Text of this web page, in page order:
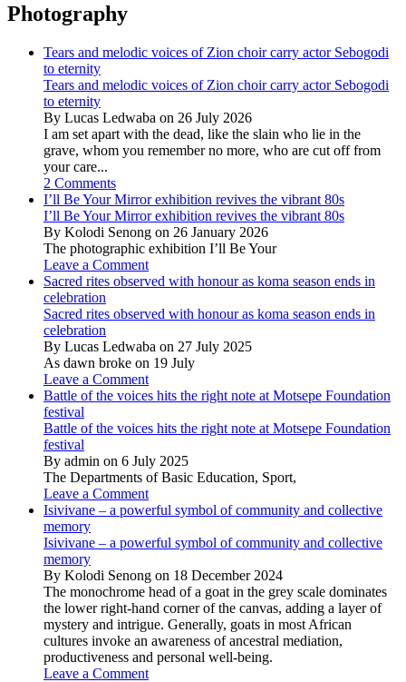
Photography
Tears and melodic voices of Zion choir carry actor Sebogodi
to eternity
Tears and melodic voices of Zion choir carry actor Sebogodi
to eternity
By Lucas Ledwaba on 26 July 2026
I am set apart with the dead, like the slain who lie in the
grave, whom you remember no more, who are cut off from
your care...
2 Comments
I’ll Be Your Mirror exhibition revives the vibrant 80s
I’ll Be Your Mirror exhibition revives the vibrant 80s
By Kolodi Senong on 26 January 2026
The photographic exhibition I’ll Be Your
Leave a Comment
Sacred rites observed with honour as koma season ends in
celebration
Sacred rites observed with honour as koma season ends in
celebration
By Lucas Ledwaba on 27 July 2025
As dawn broke on 19 July
Leave a Comment
Battle of the voices hits the right note at Motsepe Foundation
festival
Battle of the voices hits the right note at Motsepe Foundation
festival
By admin on 6 July 2025
The Departments of Basic Education, Sport,
Leave a Comment
Isivivane – a powerful symbol of community and collective
memory
Isivivane – a powerful symbol of community and collective
memory
By Kolodi Senong on 18 December 2024
The monochrome head of a goat in the grey scale dominates
the lower right-hand corner of the canvas, adding a layer of
mystery and intrigue. Generally, goats in most African
cultures invoke an awareness of ancestral mediation,
productiveness and personal well-being.
Leave a Comment